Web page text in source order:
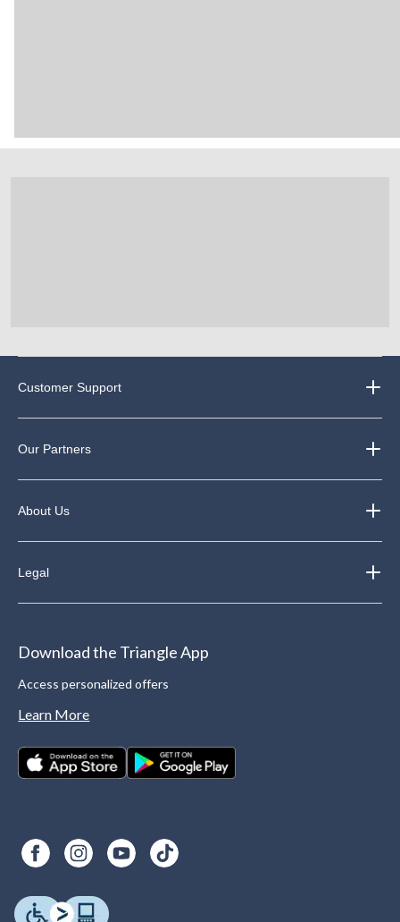
Customer Support
Our Partners
About Us
Legal
Download the Triangle App
Access personalized offers
Learn More